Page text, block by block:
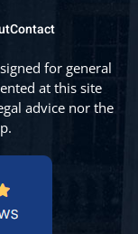
Contact
for general
at this site
advice nor the